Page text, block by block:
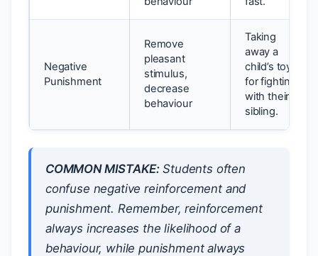
Negative
Punishment
Remove
pleasant
stimulus,
decrease
behaviour
Taking
away a
child’s toy
for fighting
with their
sibling.
COMMON MISTAKE:Students often
confuse negative reinforcement and
punishment. Remember, reinforcement
always increases the likelihood of a
behaviour, while punishmentalways